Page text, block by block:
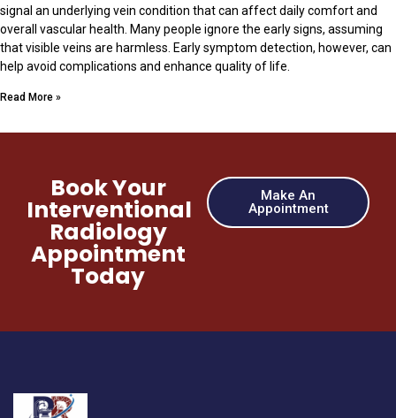
signal an underlying vein condition that can affect daily comfort and
overall vascular health. Many people ignore the early signs, assuming
that visible veins are harmless. Early symptom detection, however, can
help avoid complications and enhance quality of life.
Read More »
Book Your
Interventional
Radiology
Appointment
Today
Make An
Appointment